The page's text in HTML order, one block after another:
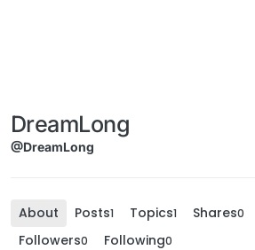
DreamLong
@DreamLong
About Posts1 Topics1 Shares0
Followers0 Following0